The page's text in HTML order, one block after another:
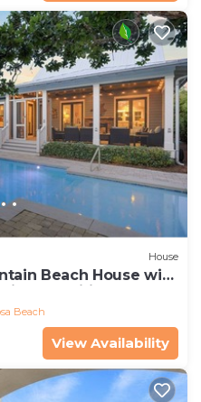
House
Beach House with
Amenities
Beach
View Availability